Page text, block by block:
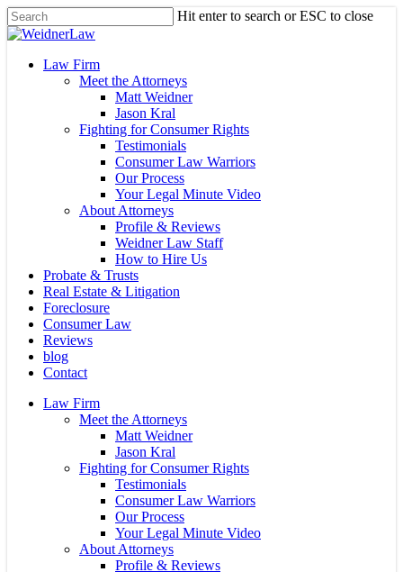
Skip
to
content
Hit enter to search or ESC to close
Close
Menu
Law Firm
Meet the Attorneys
Matt Weidner
Jason Kral
Fighting for Consumer Rights
Testimonials
Consumer Law Warriors
Our Process
Your Legal Minute Video
About Attorneys
Profile & Reviews
Weidner Law Staff
How to Hire Us
Probate & Trusts
Real Estate & Litigation
Foreclosure
Consumer Law
Reviews
blog
Contact
Law Firm
Meet the Attorneys
Matt Weidner
Jason Kral
Fighting for Consumer Rights
Testimonials
Consumer Law Warriors
Our Process
Your Legal Minute Video
About Attorneys
Profile & Reviews